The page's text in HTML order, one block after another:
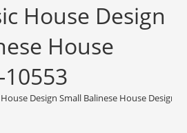
House Design
House
Design Small Balinese House Design